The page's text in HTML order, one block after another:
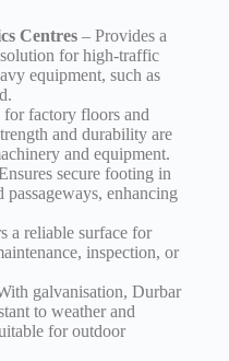
Centres– Provides a
for high-traffic
equipment, such as
factory floors and
and durability are
and equipment.
secure footing in
passageways, enhancing
a reliable surface for
inspection, or
galvanisation, Durbar
to weather and
for outdoor